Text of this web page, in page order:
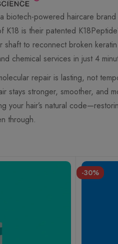
biotech-powered haircare
K18 is their patented
shaft to reconnect broken
chemical services in just 4
repair is lasting, not
stays stronger, smoother, and
your hair’s natural
through.
-30%